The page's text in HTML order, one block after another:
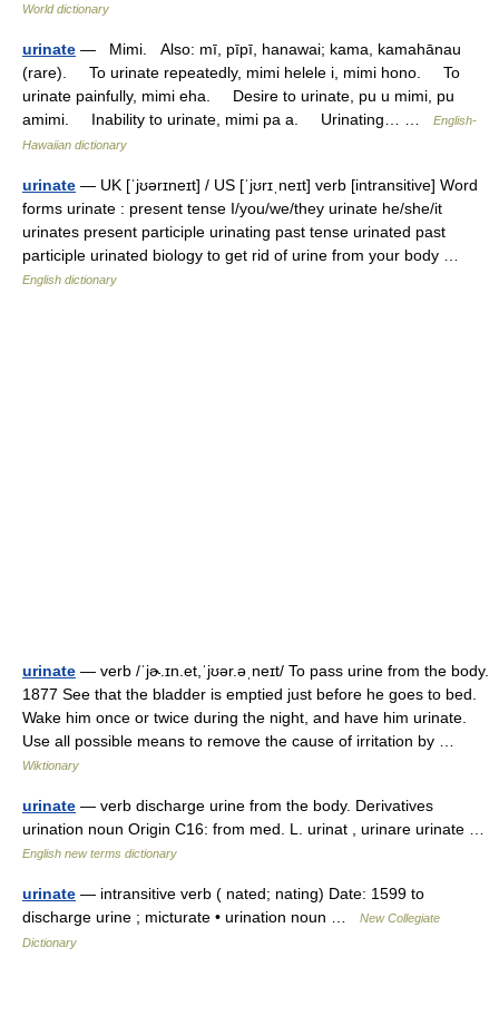
World dictionary
urinate — Mimi. Also: mī, pīpī, hanawai; kama, kamahānau
(rare). To urinate repeatedly, mimi helele i, mimi hono. To
urinate painfully, mimi eha. Desire to urinate, pu u mimi, pu
amimi. Inability to urinate, mimi pa a. Urinating… …
English-
Hawaiian dictionary
urinate — UK [ˈjʊərɪneɪt] / US [ˈjʊrɪˌneɪt] verb [intransitive] Word
forms urinate : present tense I/you/we/they urinate he/she/it
urinates present participle urinating past tense urinated past
participle urinated biology to get rid of urine from your body …
English dictionary
urinate — verb /ˈjɚ.ɪn.et,ˈjʊər.əˌneɪt/ To pass urine from the body.
1877 See that the bladder is emptied just before he goes to bed.
Wake him once or twice during the night, and have him urinate.
Use all possible means to remove the cause of irritation by …
Wiktionary
urinate — verb discharge urine from the body. Derivatives
urination noun Origin C16: from med. L. urinat , urinare urinate …
English new terms dictionary
urinate — intransitive verb ( nated; nating) Date: 1599 to
discharge urine ; micturate • urination noun …
New Collegiate
Dictionary